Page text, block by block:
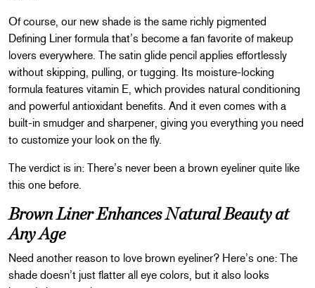
Of course, our new shade is the same richly pigmented
Defining Liner formula that’s become a fan favorite of makeup
lovers everywhere. The satin glide pencil applies effortlessly
without skipping, pulling, or tugging. Its moisture-locking
formula features vitamin E, which provides natural conditioning
and powerful antioxidant benefits. And it even comes with a
built-in smudger and sharpener, giving you everything you need
to customize your look on the fly.
The verdict is in: There’s never been a brown eyeliner quite like
this one before.
Brown Liner Enhances Natural Beauty at
Any Age
Need another reason to love brown eyeliner? Here’s one: The
shade doesn’t just flatter all eye colors, but it also looks